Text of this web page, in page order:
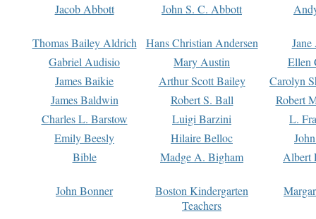
Jacob Abbott John S. C. Abbott
Thomas Bailey Aldrich Hans Christian Andersen
Gabriel Audisio
Mary Austin
Ellen
James Baikie
Arthur Scott Bailey
Carolyn
James Baldwin
Robert S. Ball
Robert
Charles L. Barstow
Luigi Barzini
L.
Emily Beesly
Hilaire Belloc
Bible
Madge A. Bigham Albert
John Bonner
Boston Kindergarten
Teachers